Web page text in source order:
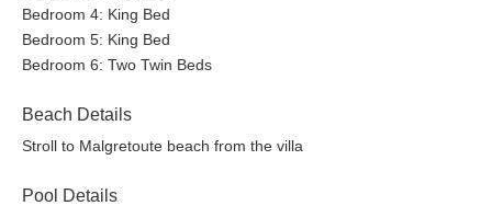
Bedroom 4: King Bed
Bedroom 5: King Bed
Bedroom 6: Two Twin Beds
Beach Details
Stroll to Malgretoute beach from the villa
Pool Details